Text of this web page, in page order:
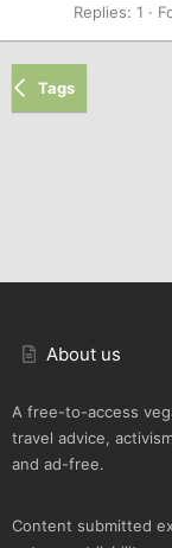
Replies: 1
Tags
About us
A free-to-access
travel advice,
and ad-free.
Content submitted